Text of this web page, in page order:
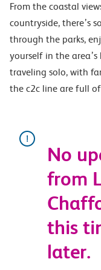
From the coastal
countryside, there’s
through the parks,
yourself in the
traveling solo, with
the c2c line are full
No
from
this
later.